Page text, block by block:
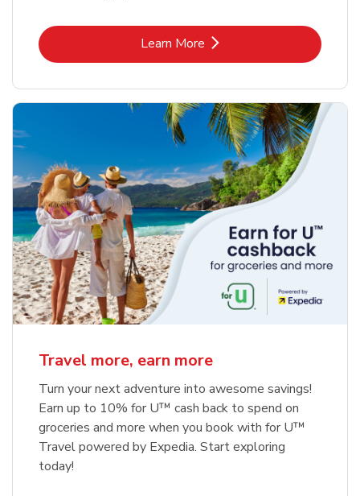
Learn MoreLink Opens in New Tab
Travel more, earn more
Turn your next adventure into awesome savings!
Earn up to 10% for U™ cash back to spend on
groceries and more when you book with for U™
Travel powered by Expedia. Start exploring
today!